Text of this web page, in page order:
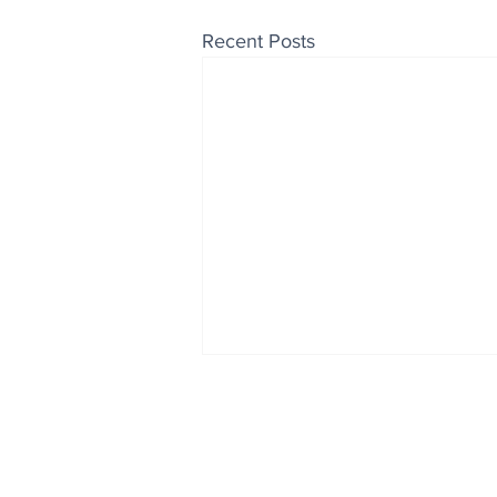
Recent Posts